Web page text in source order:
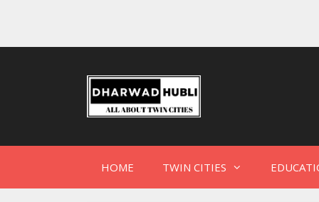
HOME TWIN CITIES